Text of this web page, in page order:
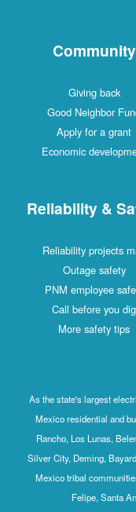
Community
Giving back
Good Neighbor
Apply for a grant
Economic
Reliability &
Reliability projects
Outage safety
PNM employee
Call before you dig
More safety tips
As the state's largest
Mexico residential and
Rancho, Los Lunas,
Silver City, Deming,
Mexico tribal
Felipe, Santa